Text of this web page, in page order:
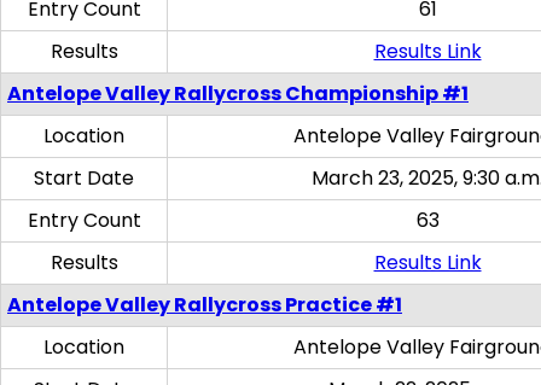
Entry Count
61
Results
Results Link
Antelope Valley Rallycross Championship #1
Location
Antelope Valley
Start Date
March 23, 2025, 9:30
Entry Count
63
Results
Results Link
Antelope Valley Rallycross Practice #1
Location
Antelope Valley